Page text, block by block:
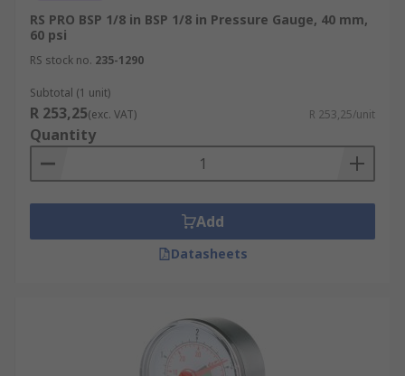
RS PRO BSP 1/8 in BSP 1/8 in Pressure Gauge, 40 mm,
60 psi
RS stock no. 235-1290
Subtotal (1 unit)
R 253,25(exc. VAT) R 253,25/unit
Quantity
Add
Datasheets